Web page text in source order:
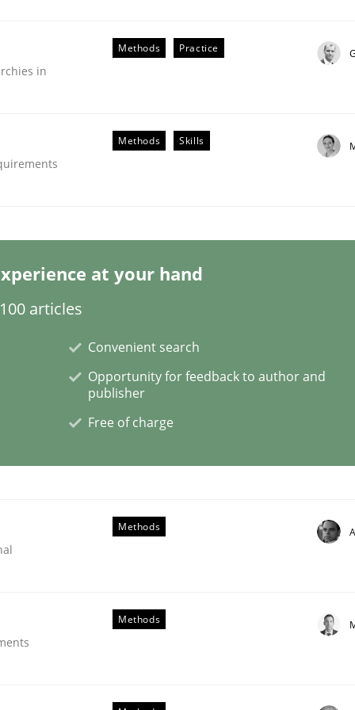
Implementation of Core Requirements
in
Methods Practice
Methods Skills
at your hand
articles
Convenient search
Opportunity for feedback to author and
publisher
Free of charge
Methods
Methods